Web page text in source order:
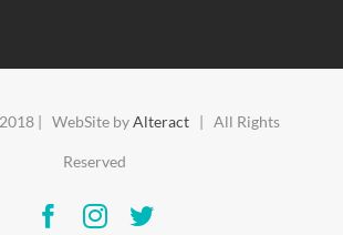
| WebSite byAlteract| All Rights
Reserved
Facebook
Instagram
Twitter